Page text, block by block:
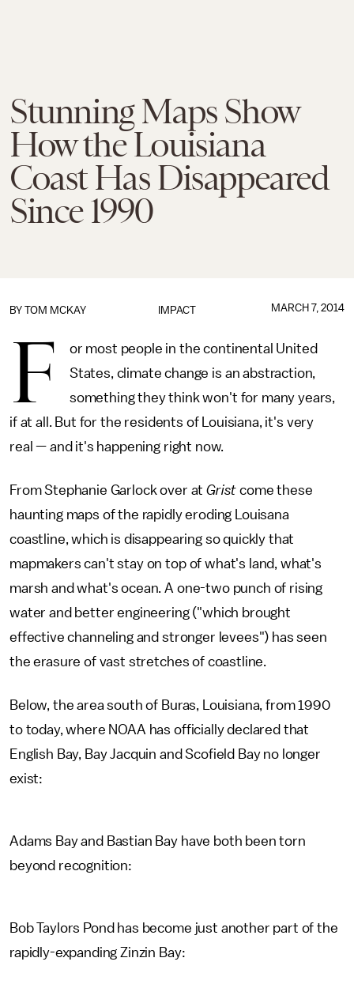
Stunning Maps Show
How the Louisiana
Coast Has Disappeared
Since 1990
IMPACT
BY TOM MCKAY MARCH 7, 2014
F
or most people in the continental United
States, climate change is an abstraction,
something they think won't for many years,
if at all. But for the residents of Louisiana, it's very
real — and it's happening right now.
From Stephanie Garlock over atGrist come these
haunting maps of the rapidly eroding Louisana
coastline, which is disappearing so quickly that
mapmakers can't stay on top of what's land, what's
marsh and what's ocean. A one-two punch of rising
water and better engineering ("which brought
effective channeling and stronger levees") has seen
the erasure of vast stretches of coastline.
Below, the area south of Buras, Louisiana, from 1990
to today, where NOAA has officially declared that
English Bay, Bay Jacquin and Scofield Bay no longer
exist:
Adams Bay and Bastian Bay have both been torn
beyond recognition:
Bob Taylors Pond has become just another part of the
rapidly-expanding Zinzin Bay: